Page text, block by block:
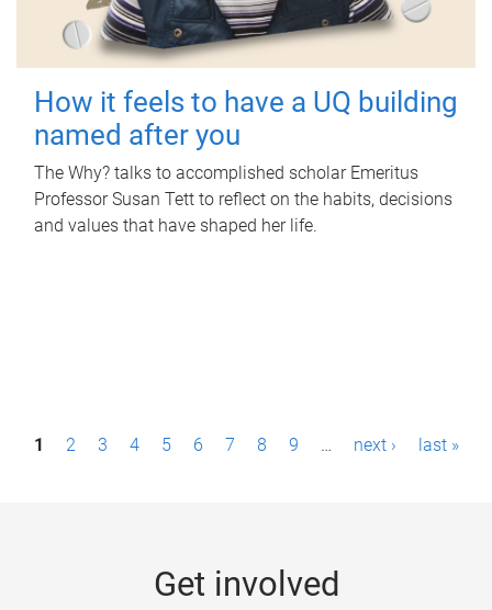
How it feels to have a UQ building
named after you
The Why? talks to accomplished scholar Emeritus
Professor Susan Tett to reflect on the habits, decisions
and values that have shaped her life.
P1 2 3 4 5 6 7 8 9 … next › last »
Get involved